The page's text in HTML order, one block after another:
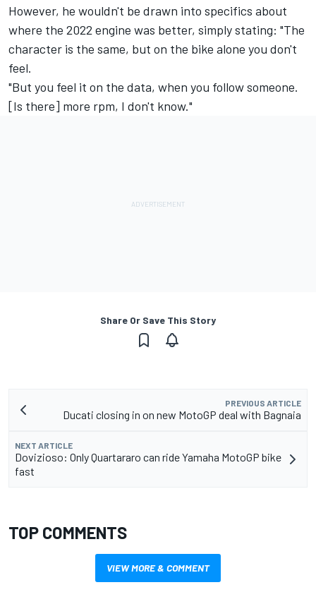
However, he wouldn't be drawn into specifics about
where the 2022 engine was better, simply stating: "The
character is the same, but on the bike alone you don't
feel.
"But you feel it on the data, when you follow someone.
[Is there] more rpm, I don't know."
Share Or Save This Story
PREVIOUS ARTICLE
Ducati closing in on new MotoGP deal with Bagnaia
NEXT ARTICLE
Dovizioso: Only Quartararo can ride Yamaha MotoGP bike
fast
TOP COMMENTS
VIEW MORE & COMMENT